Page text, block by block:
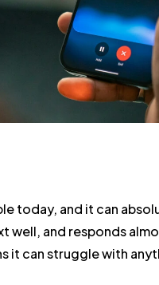
today, and it can
and responds
it can struggle with